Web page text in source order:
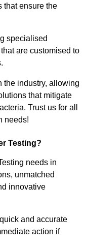
that ensure the
specialised
are customised to
the industry, allowing
that mitigate
Trust us for all
needs!
Testing?
needs in
unmatched
innovative
and accurate
action if